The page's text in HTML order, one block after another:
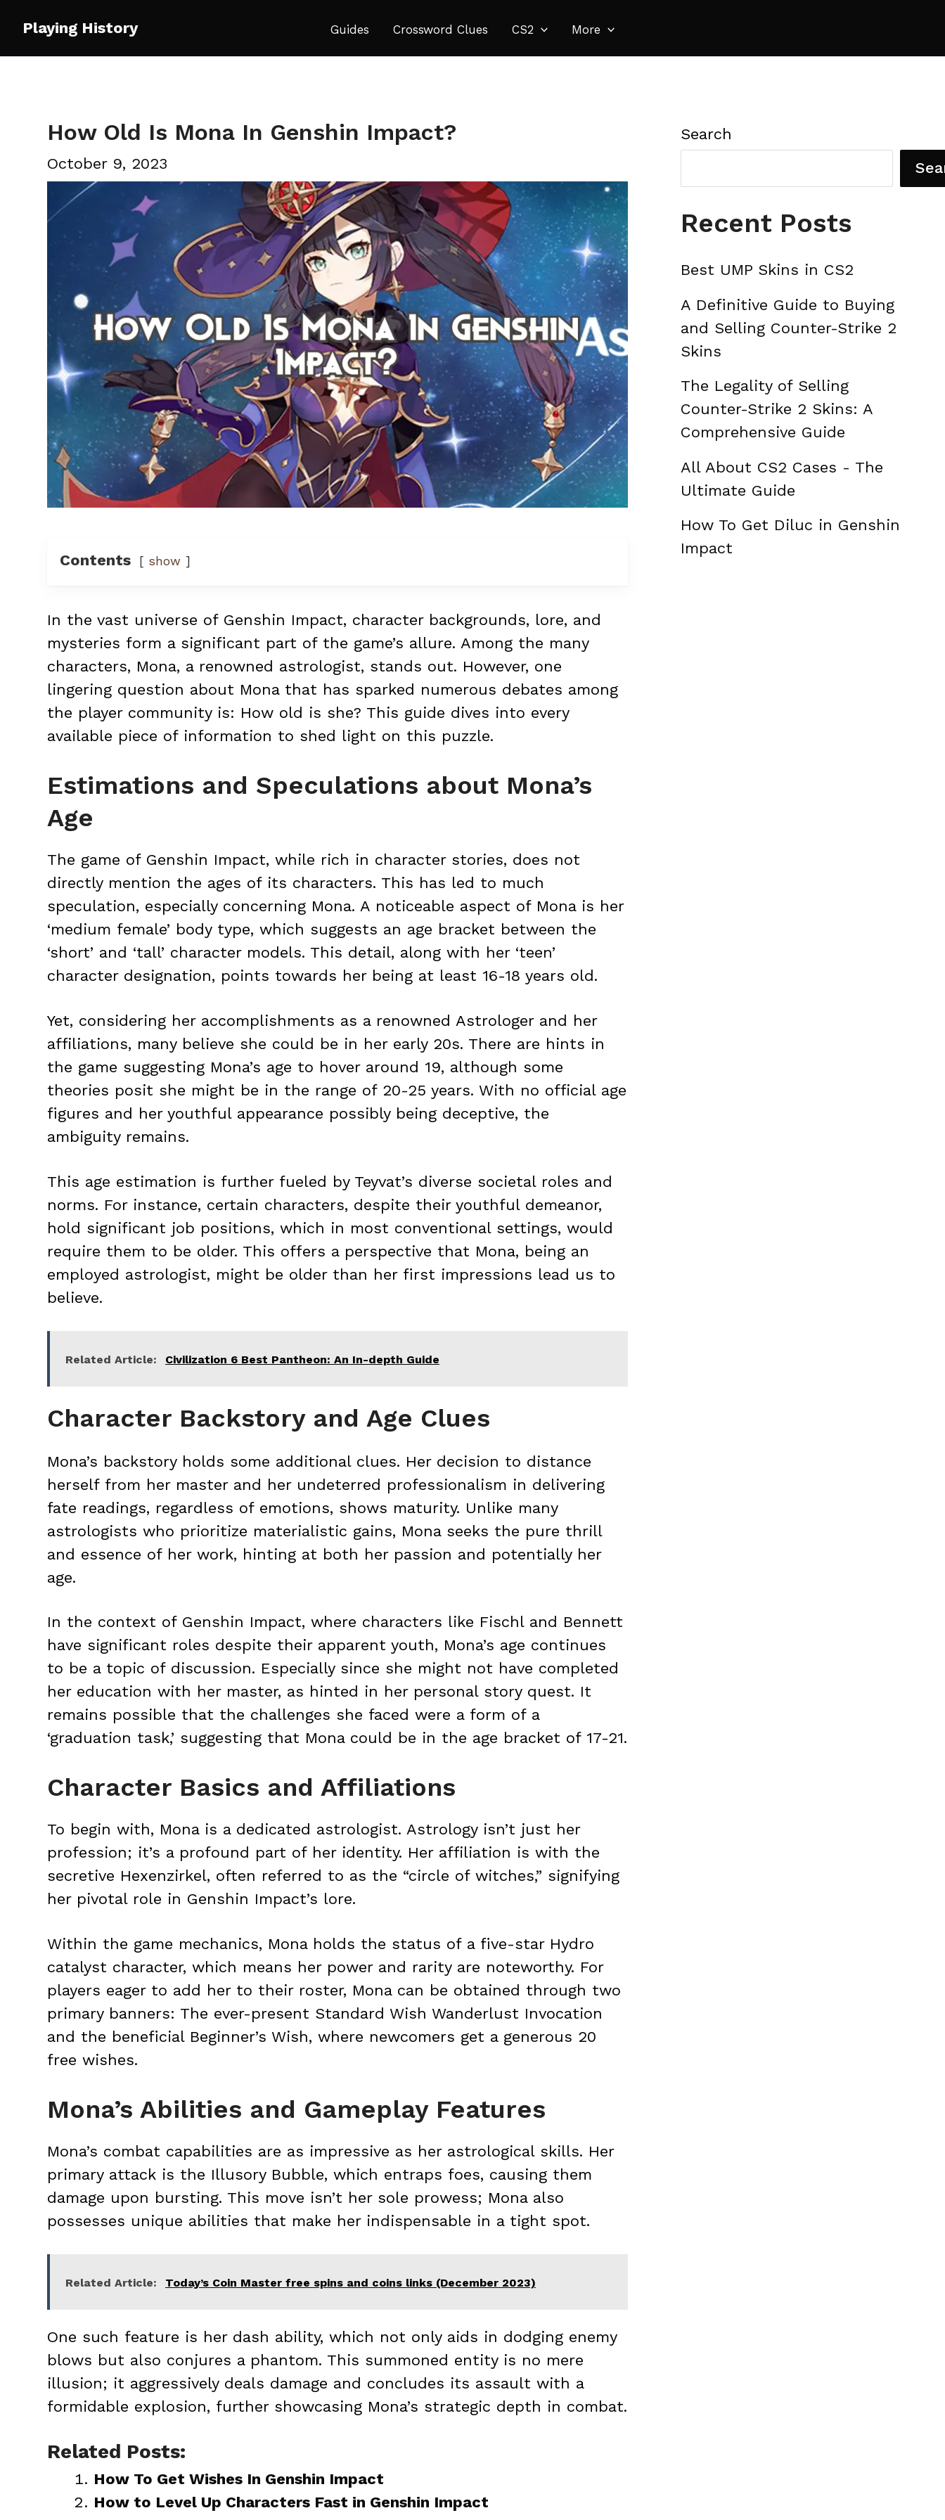
content
Playing History Guides Crossword Clues CS2 More
How Old Is Mona In Genshin Impact?
October 9, 2023
Contents show
In the vast universe of Genshin Impact, character backgrounds, lore, and
mysteries form a significant part of the game’s allure. Among the many
characters, Mona, a renowned astrologist, stands out. However, one
lingering question about Mona that has sparked numerous debates among
the player community is: How old is she? This guide dives into every
available piece of information to shed light on this puzzle.
Estimations and Speculations about Mona’s
Age
The game of Genshin Impact, while rich in character stories, does not
directly mention the ages of its characters. This has led to much
speculation, especially concerning Mona. A noticeable aspect of Mona is her
‘medium female’ body type, which suggests an age bracket between the
‘short’ and ‘tall’ character models. This detail, along with her ‘teen’
character designation, points towards her being at least 16-18 years old.
Yet, considering her accomplishments as a renowned Astrologer and her
affiliations, many believe she could be in her early 20s. There are hints in
the game suggesting Mona’s age to hover around 19, although some
theories posit she might be in the range of 20-25 years. With no official age
figures and her youthful appearance possibly being deceptive, the
ambiguity remains.
This age estimation is further fueled by Teyvat’s diverse societal roles and
norms. For instance, certain characters, despite their youthful demeanor,
hold significant job positions, which in most conventional settings, would
require them to be older. This offers a perspective that Mona, being an
employed astrologist, might be older than her first impressions lead us to
believe.
Related Article: Civilization 6 Best Pantheon: An In-depth Guide
Character Backstory and Age Clues
Mona’s backstory holds some additional clues. Her decision to distance
herself from her master and her undeterred professionalism in delivering
fate readings, regardless of emotions, shows maturity. Unlike many
astrologists who prioritize materialistic gains, Mona seeks the pure thrill
and essence of her work, hinting at both her passion and potentially her
age.
In the context of Genshin Impact, where characters like Fischl and Bennett
have significant roles despite their apparent youth, Mona’s age continues
to be a topic of discussion. Especially since she might not have completed
her education with her master, as hinted in her personal story quest. It
remains possible that the challenges she faced were a form of a
‘graduation task,’ suggesting that Mona could be in the age bracket of 17-21.
Character Basics and Affiliations
To begin with, Mona is a dedicated astrologist. Astrology isn’t just her
profession; it’s a profound part of her identity. Her affiliation is with the
secretive Hexenzirkel, often referred to as the “circle of witches,” signifying
her pivotal role in Genshin Impact’s lore.
Within the game mechanics, Mona holds the status of a five-star Hydro
catalyst character, which means her power and rarity are noteworthy. For
players eager to add her to their roster, Mona can be obtained through two
primary banners: The ever-present Standard Wish Wanderlust Invocation
and the beneficial Beginner’s Wish, where newcomers get a generous 20
free wishes.
Mona’s Abilities and Gameplay Features
Mona’s combat capabilities are as impressive as her astrological skills. Her
primary attack is the Illusory Bubble, which entraps foes, causing them
damage upon bursting. This move isn’t her sole prowess; Mona also
possesses unique abilities that make her indispensable in a tight spot.
Related Article: Today’s Coin Master free spins and coins links (December 2023)
One such feature is her dash ability, which not only aids in dodging enemy
blows but also conjures a phantom. This summoned entity is no mere
illusion; it aggressively deals damage and concludes its assault with a
formidable explosion, further showcasing Mona’s strategic depth in combat.
Related Posts:
How To Get Wishes In Genshin Impact
How to Level Up Characters Fast in Genshin Impact
Search
Recent Posts
Best UMP Skins in CS2
A Definitive Guide to Buying
and Selling Counter-Strike 2
Skins
The Legality of Selling
Counter-Strike 2 Skins: A
Comprehensive Guide
All About CS2 Cases - The
Ultimate Guide
How To Get Diluc in Genshin
Impact